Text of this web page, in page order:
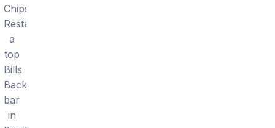
Chips
Restaurant,
a
top
Bills
Backers
bar
in